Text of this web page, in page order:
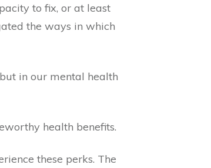
to fix, or at least
the ways in which
in our mental health
health benefits.
these perks. The